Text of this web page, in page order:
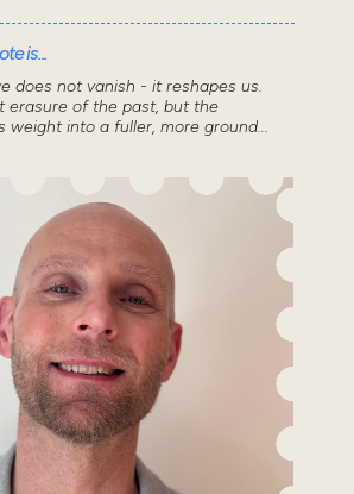
is...
does not vanish - it reshapes us.
erasure of the past, but the
weight into a fuller, more ground...